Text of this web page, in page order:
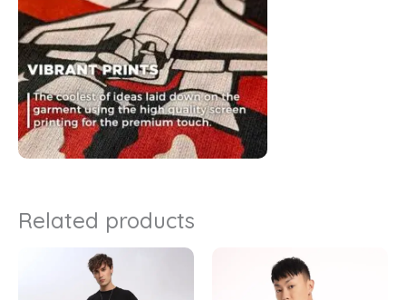
Related products